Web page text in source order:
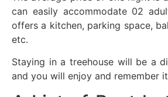
can easily accommodate 02
offers a kitchen, parking space,
etc.
Staying in a treehouse will be a
and you will enjoy and remember